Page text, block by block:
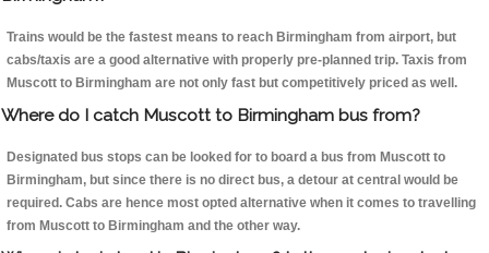
Trains would be the fastest means to reach Birmingham from airport, but
cabs/taxis are a good alternative with properly pre-planned trip. Taxis from
Muscott to Birmingham are not only fast but competitively priced as well.
Where do I catch Muscott to Birmingham bus from?
Designated bus stops can be looked for to board a bus from Muscott to
Birmingham, but since there is no direct bus, a detour at central would be
required. Cabs are hence most opted alternative when it comes to travelling
from Muscott to Birmingham and the other way.